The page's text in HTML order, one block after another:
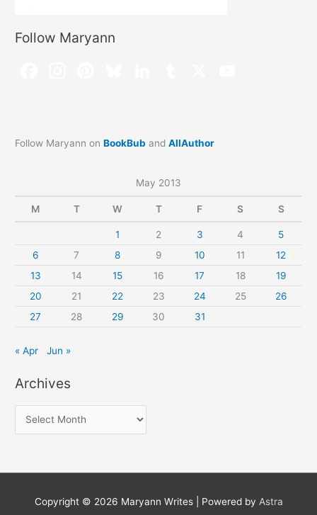
Follow Maryann
Follow Maryann onBookBub andAllAuthor
May 2013
M T W T F S S
1 2 3 4
5
6
7 8 9 10 11
12
13
14 15 16 17 18
19
20
21 22 23 24 25
26
27
28 29 30 31
« Apr Jun »
Archives
r
h
Copyright © 2026 Maryann Writes| Powered by Astra